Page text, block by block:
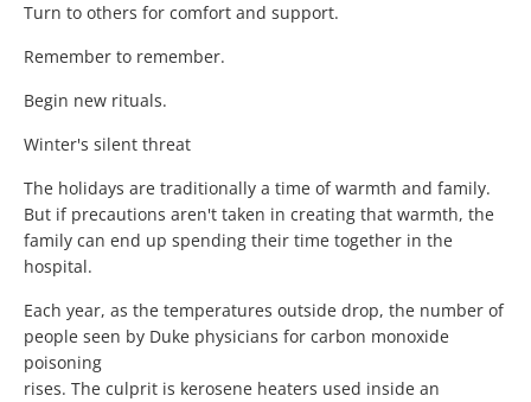
Turn to others for comfort and support.
Remember to remember.
Begin new rituals.
Winter's silent threat
The holidays are traditionally a time of warmth and family.
But if precautions aren't taken in creating that warmth, the
family can end up spending their time together in the
hospital.
Each year, as the temperatures outside drop, the number of
people seen by Duke physicians for carbon monoxide
poisoning
rises. The culprit is kerosene heaters used inside an